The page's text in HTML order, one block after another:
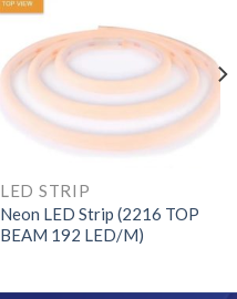
LED STRIP
Neon LED Strip (2216 TOP
BEAM 192 LED/M)